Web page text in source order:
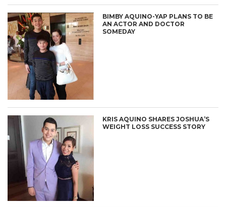
BIMBY AQUINO-YAP PLANS TO BE
AN ACTOR AND DOCTOR
SOMEDAY
KRIS AQUINO SHARES JOSHUA’S
WEIGHT LOSS SUCCESS STORY